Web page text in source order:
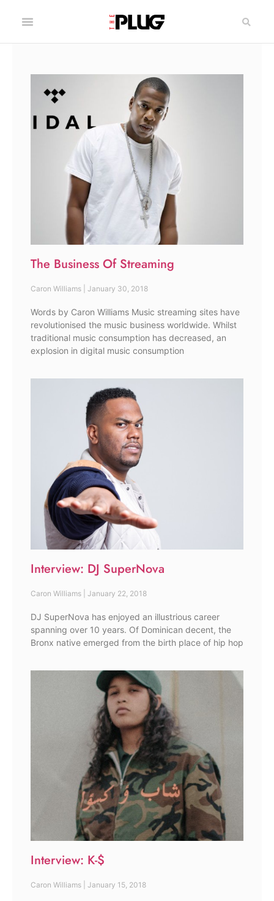
The Business Of Streaming
Caron Williams January 30, 2018
Words by Caron Williams Music streaming sites have
revolutionised the music business worldwide. Whilst
traditional music consumption has decreased, an
explosion in digital music consumption
Interview: DJ SuperNova
Caron Williams January 22, 2018
DJ SuperNova has enjoyed an illustrious career
spanning over 10 years. Of Dominican decent, the
Bronx native emerged from the birth place of hip hop
Interview: K-$
Caron Williams January 15, 2018